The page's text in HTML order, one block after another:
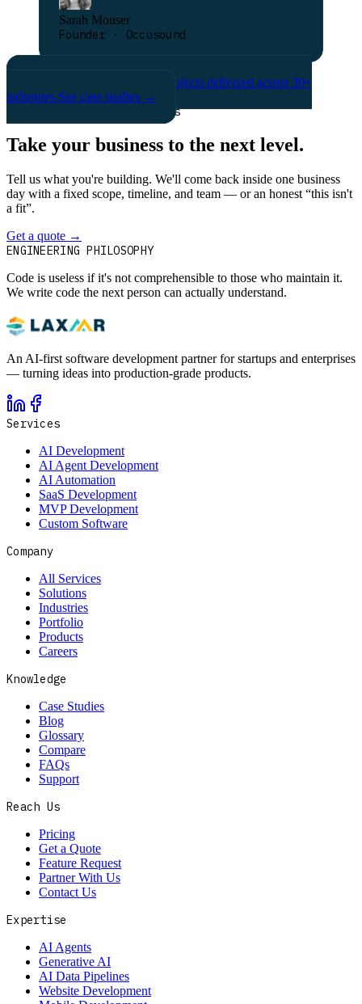
Sarah Mouser
Founder · Occusound
Hundreds of projects delivered across 30+
industries.See case studies →
Grow your business with us
Take your business to the next level.
Tell us what you're building. We'll come back inside one business
day with a fixed scope, timeline, and team — or an honest “this isn't
a fit”.
Get a quote →
ENGINEERING PHILOSOPHY
Code is useless if it's not comprehensible to those who maintain it.
We write code the next person can actually understand.
An AI-first software development partner for startups and enterprises
— turning ideas into production-grade products.
Services
AI Development
AI Agent Development
AI Automation
SaaS Development
MVP Development
Custom Software
Company
All Services
Solutions
Industries
Portfolio
Products
Careers
Knowledge
Case Studies
Blog
Glossary
Compare
FAQs
Support
Reach Us
Pricing
Get a Quote
Feature Request
Partner With Us
Contact Us
Expertise
AI Agents
Generative AI
AI Data Pipelines
Website Development